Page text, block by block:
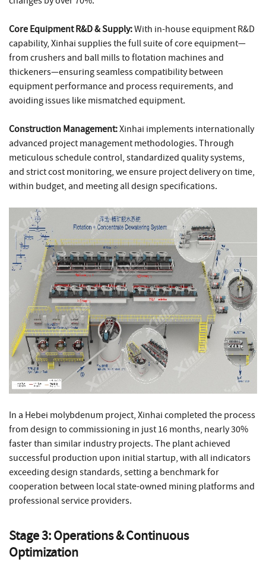
Core Equipment R&D & Supply:With in-house equipment R&D
capability, Xinhai supplies the full suite of core equipment—
from crushers and ball mills to flotation machines and
thickeners—ensuring seamless compatibility between
equipment performance and process requirements, and
avoiding issues like mismatched equipment.
Construction Management:Xinhai implements internationally
advanced project management methodologies. Through
meticulous schedule control, standardized quality systems,
and strict cost monitoring, we ensure project delivery on time,
within budget, and meeting all design specifications.
In a Hebei molybdenum project, Xinhai completed the process
from design to commissioning in just 16 months, nearly 30%
faster than similar industry projects. The plant achieved
successful production upon initial startup, with all indicators
exceeding design standards, setting a benchmark for
cooperation between local state-owned mining platforms and
professional service providers.
Stage 3: Operations & Continuous
Optimization